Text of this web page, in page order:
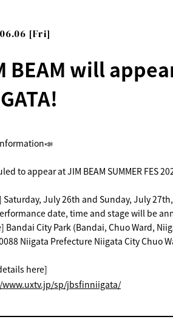
[Fri]
BEAM will
to appear at JIM BEAM SUMMER FES
Saturday, July 26th and Sunday, July
date, time and stage will be
Bandai City Park (Bandai, Chuo Ward,
Niigata Prefecture Niigata City Chuo
here]
sp/jbsfinniigata/